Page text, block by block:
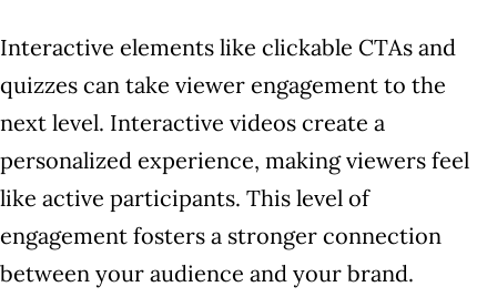
Interactive elements like clickable CTAs and
quizzes can take viewer engagement to the
next level. Interactive videos create a
personalized experience, making viewers feel
like active participants. This level of
engagement fosters a stronger connection
between your audience and your brand.